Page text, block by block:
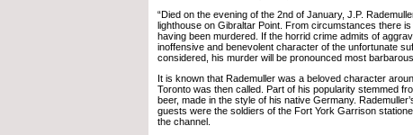
“Died on the evening of the 2nd of January, J.P.
lighthouse on Gibraltar Point. From circumstances there
having been murdered. If the horrid crime admits of
inoffensive and benevolent character of the unfortunate
considered, his murder will be pronounced most
It is known that Rademuller was a beloved character
Toronto was then called. Part of his popularity stemmed
beer, made in the style of his native Germany.
guests were the soldiers of the Fort York Garrison
the channel.